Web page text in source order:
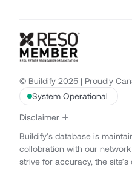
© Buildify 2025 | Proudly
System Operational
Disclaimer
Buildify’s database is
collobration with our
strive for accuracy, the